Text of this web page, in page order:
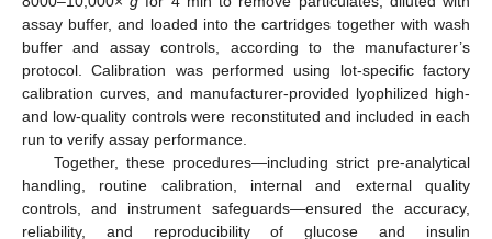
assay buffer, and loaded into the cartridges together with wash
buffer and assay controls, according to the manufacturer’s
protocol. Calibration was performed using lot-specific factory
calibration curves, and manufacturer-provided lyophilized high-
and low-quality controls were reconstituted and included in each
run to verify assay performance.
Together, these procedures—including strict pre-analytical
handling, routine calibration, internal and external quality
controls, and instrument safeguards—ensured the accuracy,
reliability, and reproducibility of glucose and insulin